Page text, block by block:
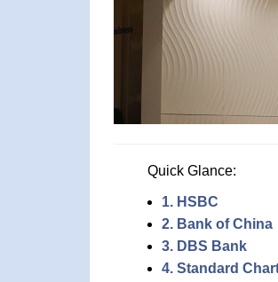
Quick Glance:
1. HSBC
2. Bank of China
3. DBS Bank
4. Standard